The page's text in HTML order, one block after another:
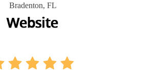
Bradenton, FL